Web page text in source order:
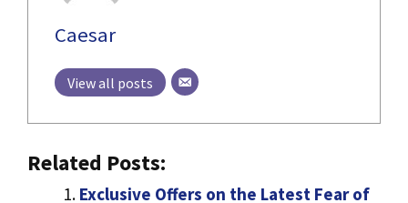
Caesar
View all posts
Related Posts:
Exclusive Offers on the Latest Fear of